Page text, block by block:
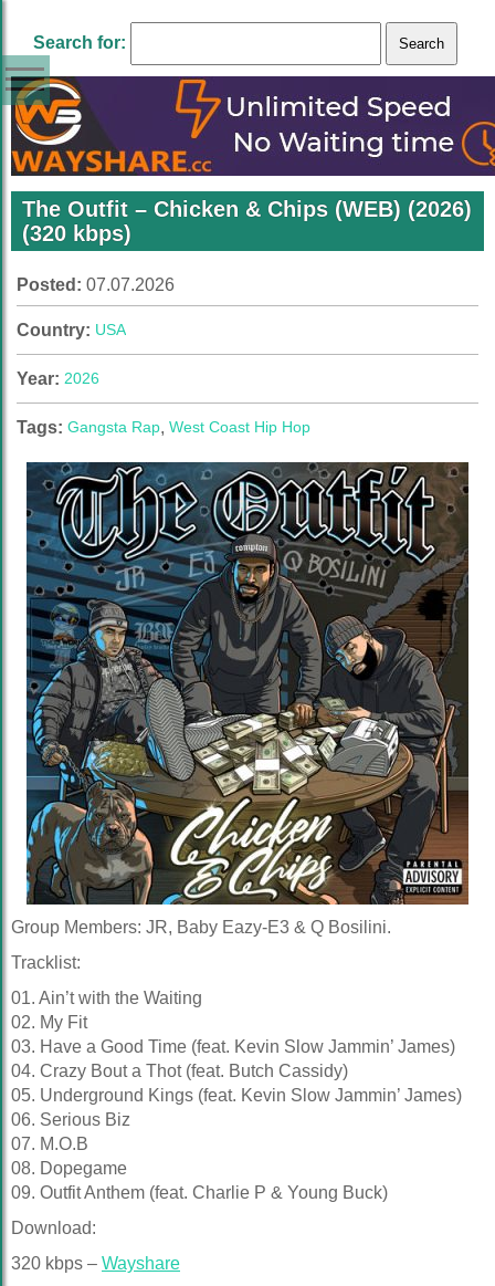
Search for:
The Outfit – Chicken & Chips (WEB) (2026)
(320 kbps)
Posted: 07.07.2026
Country: USA
Year: 2026
Tags: Gangsta Rap, West Coast Hip Hop
Group Members: JR, Baby Eazy-E3 & Q Bosilini.
Tracklist:
01. Ain’t with the Waiting
02. My Fit
03. Have a Good Time (feat. Kevin Slow Jammin’ James)
04. Crazy Bout a Thot (feat. Butch Cassidy)
05. Underground Kings (feat. Kevin Slow Jammin’ James)
06. Serious Biz
07. M.O.B
08. Dopegame
09. Outfit Anthem (feat. Charlie P & Young Buck)
Download:
320 kbps – Wayshare